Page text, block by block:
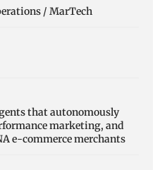
/ MarTech
that autonomously
marketing, and
e-commerce merchants